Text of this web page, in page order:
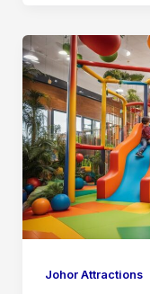
Johor Attractions